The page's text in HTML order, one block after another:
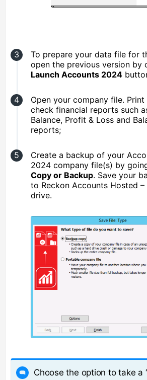
To prepare your data file for
open the previous version by
Launch Accounts 2024
Open your company file.
check financial reports such
Balance, Profit & Loss and
reports;
Create a backup of your
2024 company file(s) by
Copy or Backup. Save your
to Reckon Accounts Hosted –
drive.
Choose the option to take a